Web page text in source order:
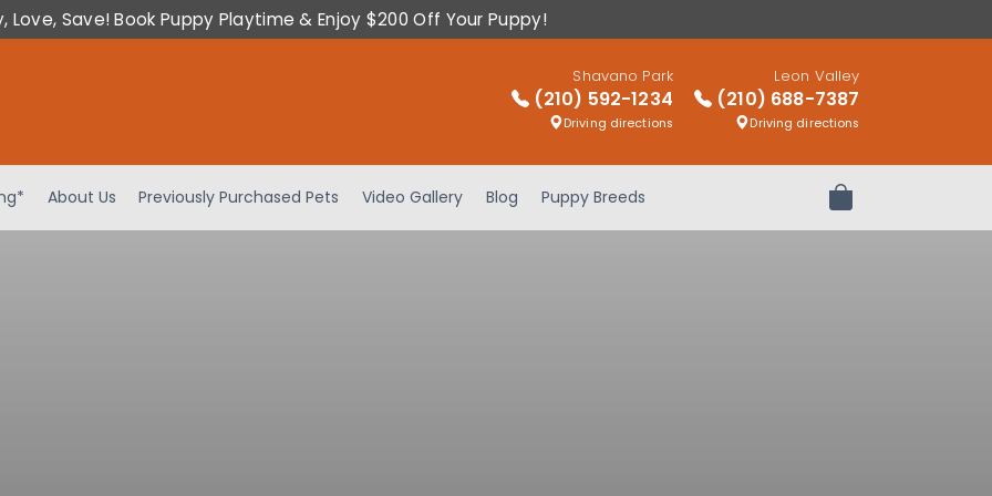
Love, Save! Book Puppy Playtime & Enjoy $200 Off Your Puppy!
Shavano Park
(210) 592-1234
Driving directions
Leon Valley
(210) 688-7387
Driving directions
About Us Previously Purchased Pets Video Gallery Blog Puppy Breeds Review Order